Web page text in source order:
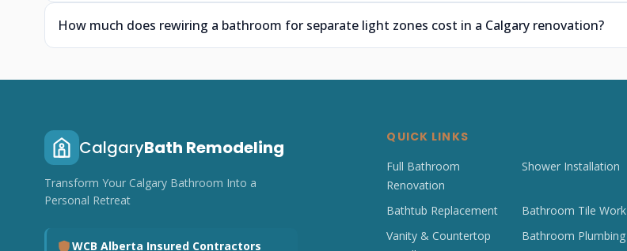
How much does rewiring a bathroom for separate light zones cost in a Calgary renovation?
CalgaryBath Remodeling
Transform Your Calgary Bathroom Into a
Personal Retreat
WCB Alberta Insured Contractors
QUICK LINKS
Full Bathroom
Renovation
Shower Installation
Bathtub Replacement
Bathroom Tile Work
Vanity & Countertop
Bathroom Plumbing